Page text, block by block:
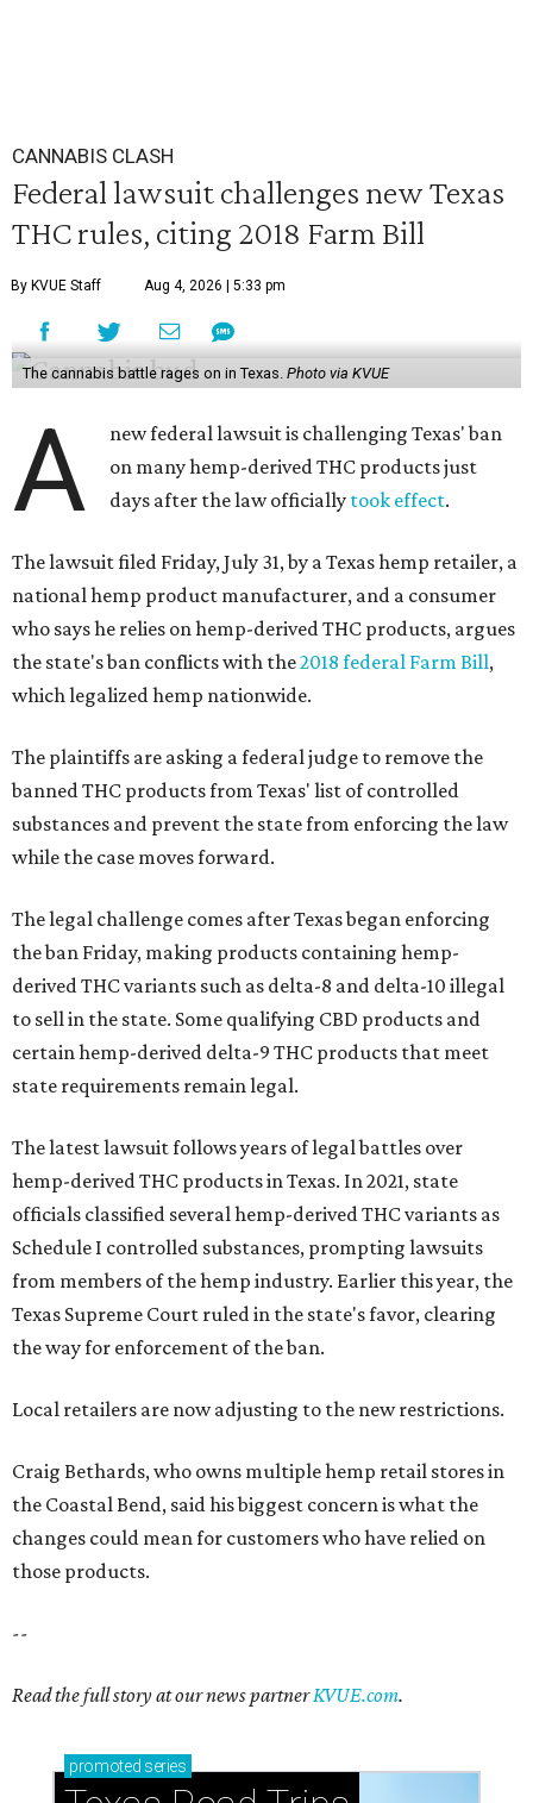
CANNABIS CLASH
Federal lawsuit challenges new Texas
THC rules, citing 2018 Farm Bill
By KVUE Staff Aug 4, 2026 | 5:33 pm
The cannabis battle rages on in Texas. Photo via KVUE
A
new federal lawsuit is challenging Texas' ban
on many hemp-derived THC products just
days after the law officially took effect.
The lawsuit filed Friday, July 31, by a Texas hemp retailer, a
national hemp product manufacturer, and a consumer
who says he relies on hemp-derived THC products, argues
the state's ban conflicts with the2018 federal Farm Bill,
which legalized hemp nationwide.
The plaintiffs are asking a federal judge to remove the
banned THC products from Texas' list of controlled
substances and prevent the state from enforcing the law
while the case moves forward.
The legal challenge comes after Texas began enforcing
the ban Friday, making products containing hemp-
derived THC variants such as delta-8 and delta-10 illegal
to sell in the state. Some qualifying CBD products and
certain hemp-derived delta-9 THC products that meet
state requirements remain legal.
The latest lawsuit follows years of legal battles over
hemp-derived THC products in Texas. In 2021, state
officials classified several hemp-derived THC variants as
Schedule I controlled substances, prompting lawsuits
from members of the hemp industry. Earlier this year, the
Texas Supreme Court ruled in the state's favor, clearing
the way for enforcement of the ban.
Local retailers are now adjusting to the new restrictions.
Craig Bethards, who owns multiple hemp retail stores in
the Coastal Bend, said his biggest concern is what the
changes could mean for customers who have relied on
those products.
--
Read the full story at our news partnerKVUE.com.
promoted series